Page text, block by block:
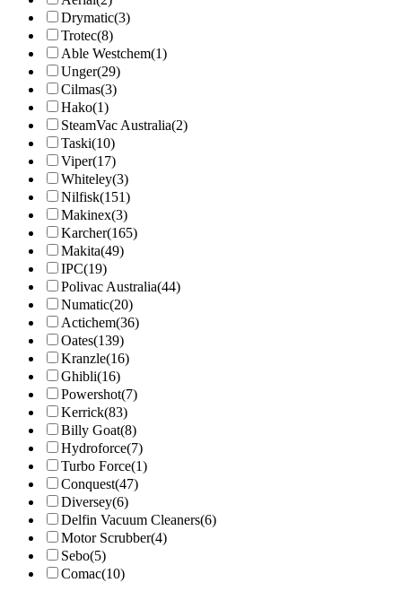
Drymatic(3)
Trotec(8)
Able Westchem(1)
Unger(29)
Cilmas(3)
Hako(1)
SteamVac Australia(2)
Taski(10)
Viper(17)
Whiteley(3)
Nilfisk(151)
Makinex(3)
Karcher(165)
Makita(49)
IPC(19)
Polivac Australia(44)
Numatic(20)
Actichem(36)
Oates(139)
Kranzle(16)
Ghibli(16)
Powershot(7)
Kerrick(83)
Billy Goat(8)
Hydroforce(7)
Turbo Force(1)
Conquest(47)
Diversey(6)
Delfin Vacuum Cleaners(6)
Motor Scrubber(4)
Sebo(5)
Comac(10)